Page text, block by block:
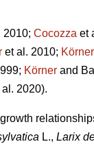
2010; Cocozza et
et al. 2010; Körner
Körner and
al. 2020).
L., Larix